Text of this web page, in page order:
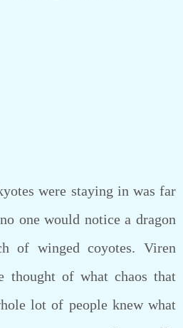
were staying in was far
one would notice a dragon
of winged coyotes. Viren
thought of what chaos that
lot of people knew what